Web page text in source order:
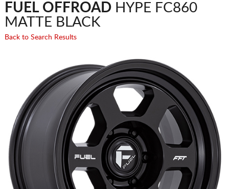
FUEL OFFROADHYPE FC860
MATTE BLACK
Back to Search Results